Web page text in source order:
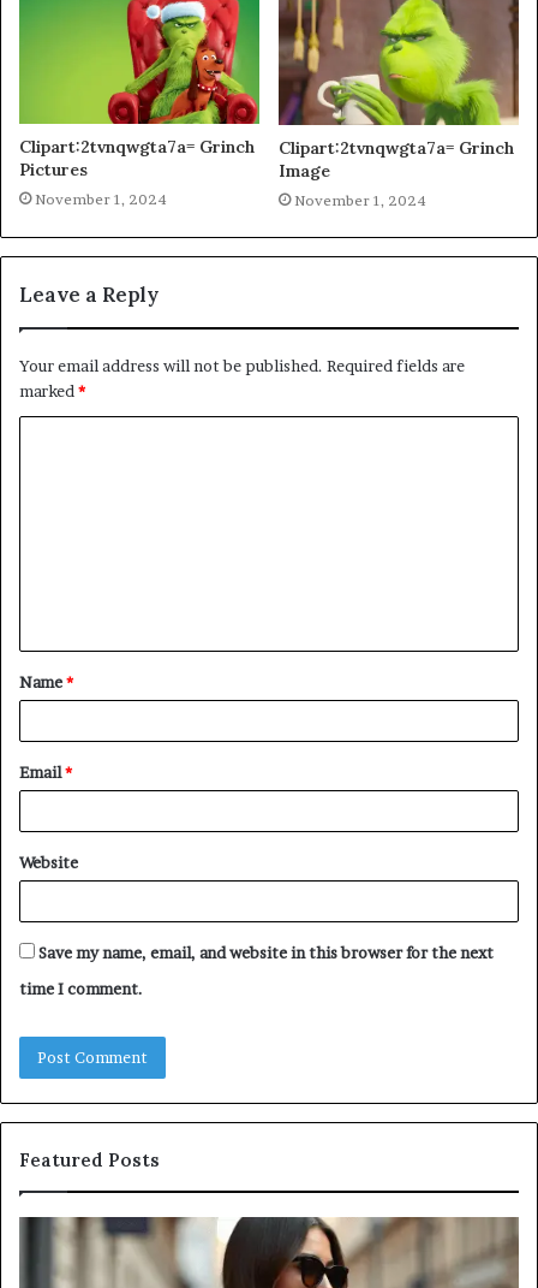
Clipart:2tvnqwgta7a= Grinch
Pictures
November 1, 2024
Clipart:2tvnqwgta7a= Grinch
Image
November 1, 2024
Leave a Reply
Your email address will not be published. Required fields are
marked *
t
*
Name*
Email*
Website
Save my name, email, and website in this browser for the next
time I comment.
Featured Posts
Leather